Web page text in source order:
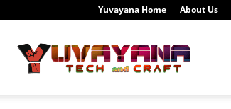
Yuvayana Home About Us